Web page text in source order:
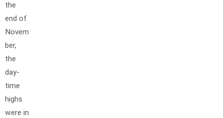
the
end of
Novem
ber,
the
day-
time
highs
were in